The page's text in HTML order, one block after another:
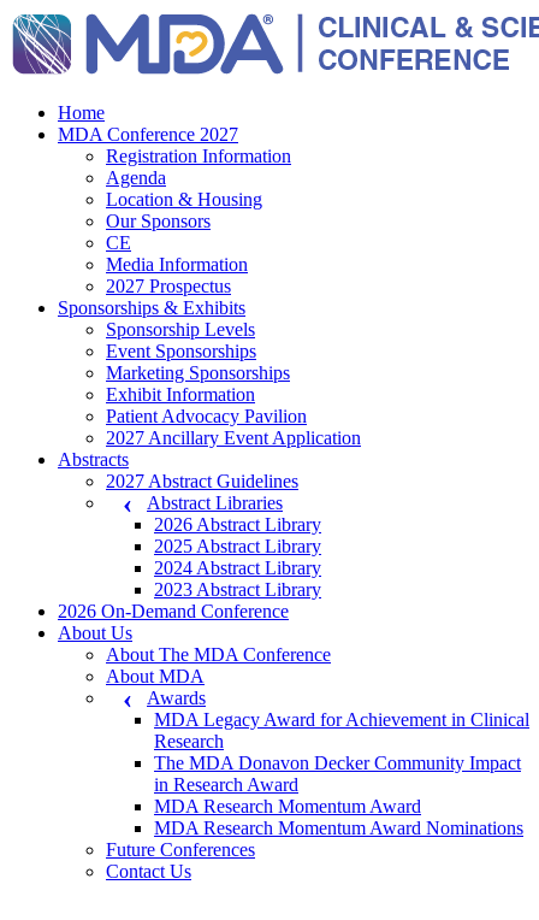
Home
MDA Conference 2027
Registration Information
Agenda
Location & Housing
Our Sponsors
CE
Media Information
2027 Prospectus
Sponsorships & Exhibits
Sponsorship Levels
Event Sponsorships
Marketing Sponsorships
Exhibit Information
Patient Advocacy Pavilion
2027 Ancillary Event Application
Abstracts
2027 Abstract Guidelines
Abstract Libraries
2026 Abstract Library
2025 Abstract Library
2024 Abstract Library
2023 Abstract Library
2026 On-Demand Conference
About Us
About The MDA Conference
About MDA
Awards
MDA Legacy Award for Achievement in Clinical
Research
The MDA Donavon Decker Community Impact
in Research Award
MDA Research Momentum Award
MDA Research Momentum Award Nominations
Future Conferences
Contact Us